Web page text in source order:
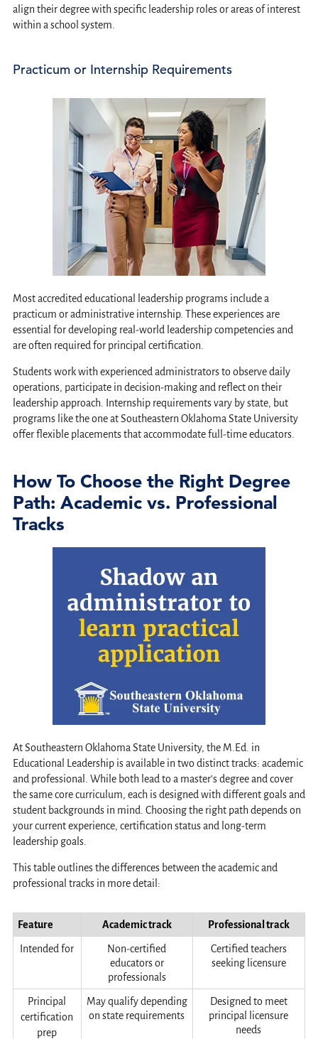
align their degree with specific leadership roles or areas of interest
within a school system.
Practicum or Internship Requirements
Most accredited educational leadership programs include a
practicum or administrative internship. These experiences are
essential for developing real-world leadership competencies and
are often required for principal certification.
Students work with experienced administrators to observe daily
operations, participate in decision-making and reflect on their
leadership approach. Internship requirements vary by state, but
programs like the one at Southeastern Oklahoma State University
offer flexible placements that accommodate full-time educators.
How To Choose the Right Degree
Path: Academic vs. Professional
Tracks
At Southeastern Oklahoma State University, the M.Ed. in
Educational Leadership is available in two distinct tracks: academic
and professional. While both lead to a master's degree and cover
the same core curriculum, each is designed with different goals and
student backgrounds in mind. Choosing the right path depends on
your current experience, certification status and long-term
leadership goals.
This table outlines the differences between the academic and
professional tracks in more detail:
Feature Academic track Professional track
Intended for
Non-certified
educators or
professionals
Certified teachers
seeking licensure
Principal
certification
prep
May qualify depending
on state requirements
Designed to meet
principal licensure
needs